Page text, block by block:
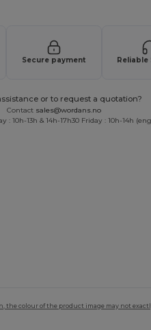
Secure payment
or to request a quotation?
Contact sales@wordans.no
: 10h-13h & 14h-17h30 Friday : 10h-14h
the colour of the product image may not